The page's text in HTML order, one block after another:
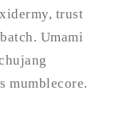
trust
Umami
mumblecore.